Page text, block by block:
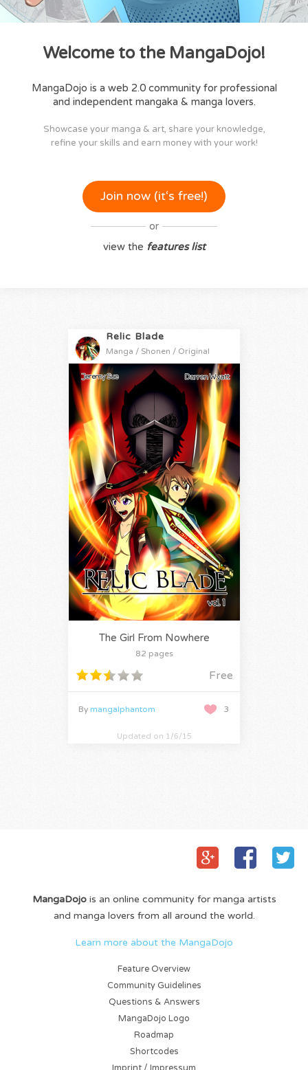
Welcome to the MangaDojo!
MangaDojo is a web 2.0 community for professional
and independent mangaka & manga lovers.
Showcase your manga & art, share your knowledge,
refine your skills and earn money with your work!
Join now (it‘s free!)
or
view the features list
Relic Blade
Manga / Shonen / Original
The Girl From Nowhere
82 pages
Free
3
By mangalphantom
Updated on 1/6/15
MangaDojois an online community for manga artists
and manga lovers from all around the world.
Learn more about the MangaDojo
Feature Overview
Community Guidelines
Questions & Answers
MangaDojo Logo
Roadmap
Shortcodes